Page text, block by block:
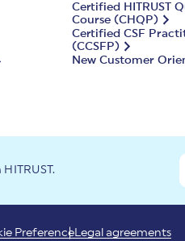
Certified HITRUST
Course (CHQP)
Certified CSF
(CCSFP)
New Customer
Preference Legal agreements